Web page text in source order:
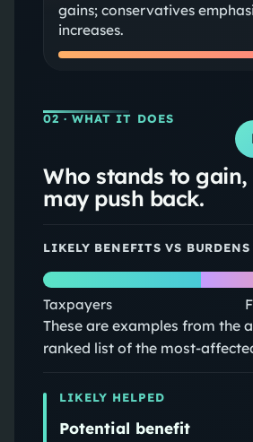
gains; conservatives
increases.
02 · WHAT IT DOES
Who stands to
may push back.
LIKELY BENEFITS VS BURDENS
Taxpayers
These are examples from the
ranked list of the most-
LIKELY HELPED
Potential benefit